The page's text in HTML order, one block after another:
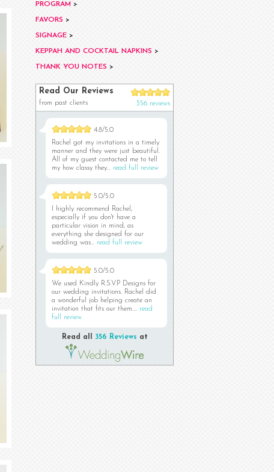
PROGRAM >
FAVORS >
SIGNAGE >
KEPPAH AND COCKTAIL NAPKINS >
THANK YOU NOTES >
Read Our Reviews
from past clients 356 reviews
4.8/5.0
Rachel got my invitations in a timely
manner and they were just beautiful.
All of my guest contacted me to tell
my how classy they... read full review
5.0/5.0
I highly recommend Rachel,
especially if you don't have a
particular vision in mind, as
everything she designed for our
wedding was... read full review
5.0/5.0
We used Kindly R.S.V.P Designs for
our wedding invitations. Rachel did
a wonderful job helping create an
invitation that fits our them.... read
full review
Read all 356 Reviews at